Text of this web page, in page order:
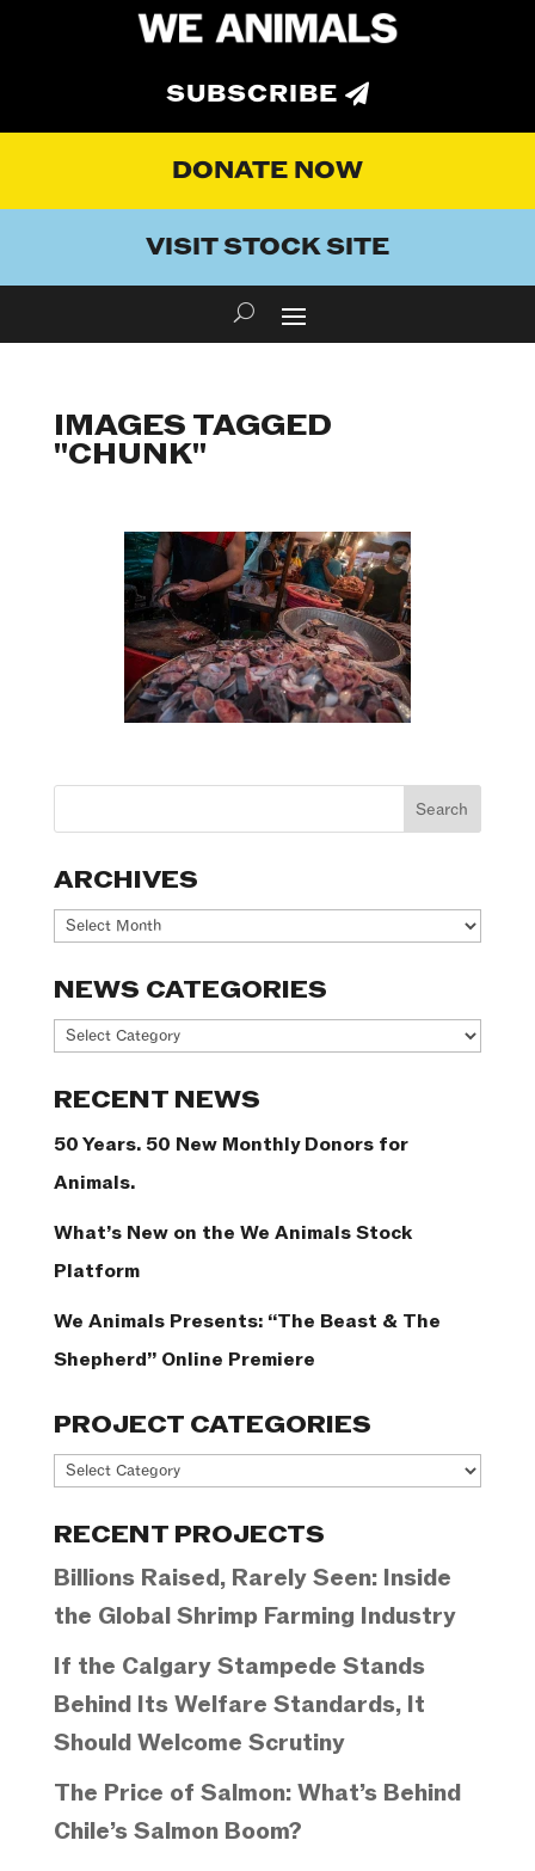
SUBSCRIBE
DONATE NOW
VISIT STOCK SITE
IMAGES TAGGED
"CHUNK"
ARCHIVES
Archives
NEWS CATEGORIES
News
RECENT NEWS
50 Years. 50 New Monthly Donors for
Animals.
What’s New on the We Animals Stock
Platform
We Animals Presents: “The Beast & The
Shepherd” Online Premiere
PROJECT CATEGORIES
Project
RECENT PROJECTS
Billions Raised, Rarely Seen: Inside
the Global Shrimp Farming Industry
If the Calgary Stampede Stands
Behind Its Welfare Standards, It
Should Welcome Scrutiny
The Price of Salmon: What’s Behind
Chile’s Salmon Boom?